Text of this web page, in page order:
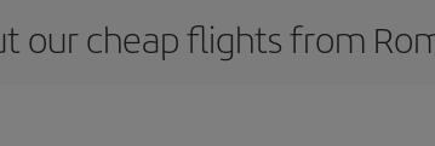
our cheap flights from